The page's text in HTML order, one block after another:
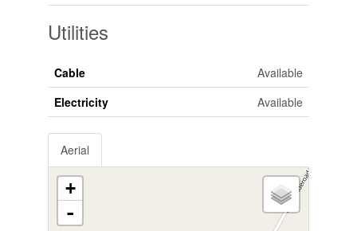
Utilities
Cable
Available
Electricity
Available
Aerial
+
-